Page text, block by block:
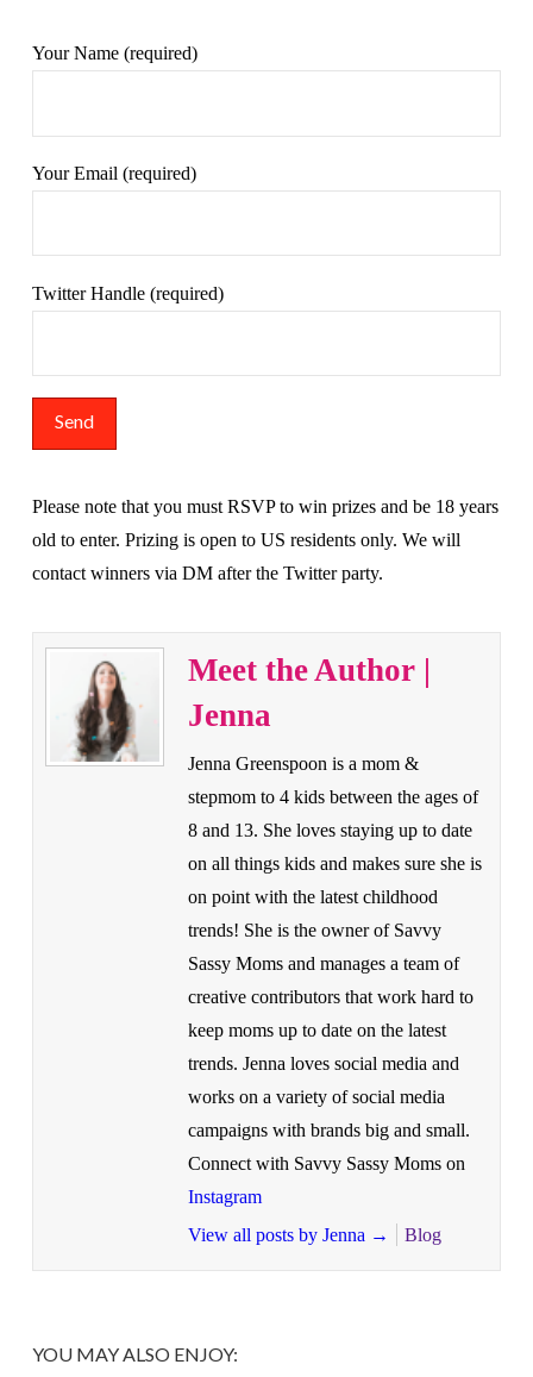
Your Name (required)
Your Email (required)
Twitter Handle (required)
Please note that you must RSVP to win prizes and be 18 years
old to enter. Prizing is open to US residents only. We will
contact winners via DM after the Twitter party.
Meet the Author |
Jenna
Jenna Greenspoon is a mom &
stepmom to 4 kids between the ages of
8 and 13. She loves staying up to date
on all things kids and makes sure she is
on point with the latest childhood
trends! She is the owner of Savvy
Sassy Moms and manages a team of
creative contributors that work hard to
keep moms up to date on the latest
trends. Jenna loves social media and
works on a variety of social media
campaigns with brands big and small.
Connect with Savvy Sassy Moms on
Instagram
View all posts by Jenna → Blog
YOU MAY ALSO ENJOY: